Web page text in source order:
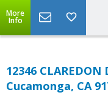
More
Info
12346 CLAREDON
Cucamonga, CA